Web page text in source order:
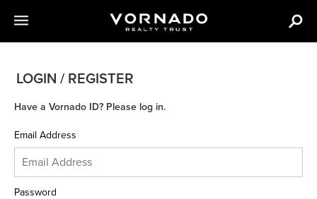
LOGIN / REGISTER
Have a Vornado ID? Please log in.
Email Address
Password